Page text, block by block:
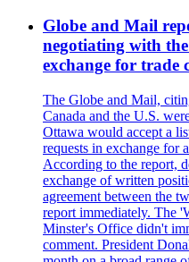
Globe and Mail
negotiating with
exchange for trade
The Globe and Mail,
Canada and the U.S.
Ottawa would accept a
requests in exchange for
According to the report,
exchange of written
agreement between the
report immediately. The
Minster's Office didn't
comment. President